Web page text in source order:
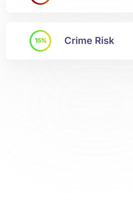
15% Crime Risk